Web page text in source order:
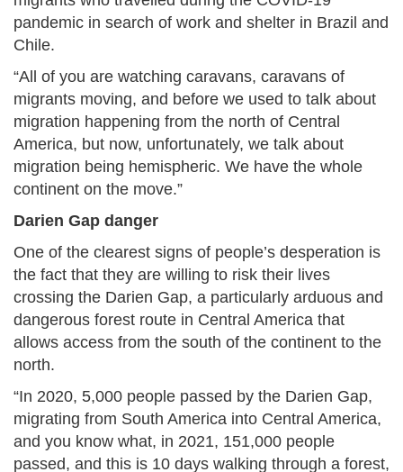
pandemic in search of work and shelter in Brazil and
Chile.
“All of you are watching caravans, caravans of
migrants moving, and before we used to talk about
migration happening from the north of Central
America, but now, unfortunately, we talk about
migration being hemispheric. We have the whole
continent on the move.”
Darien Gap danger
One of the clearest signs of people’s desperation is
the fact that they are willing to risk their lives
crossing the Darien Gap, a particularly arduous and
dangerous forest route in Central America that
allows access from the south of the continent to the
north.
“In 2020, 5,000 people passed by the Darien Gap,
migrating from South America into Central America,
and you know what, in 2021, 151,000 people
passed, and this is 10 days walking through a forest,